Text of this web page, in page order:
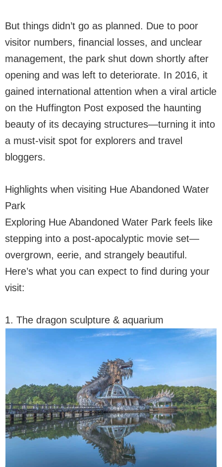
But things didn’t go as planned. Due to poor
visitor numbers, financial losses, and unclear
management, the park shut down shortly after
opening and was left to deteriorate. In 2016, it
gained international attention when a viral article
on the Huffington Post exposed the haunting
beauty of its decaying structures—turning it into
a must-visit spot for explorers and travel
bloggers.
Highlights when visiting Hue Abandoned Water
Park
Exploring Hue Abandoned Water Park feels like
stepping into a post-apocalyptic movie set—
overgrown, eerie, and strangely beautiful.
Here’s what you can expect to find during your
visit:
1. The dragon sculpture & aquarium